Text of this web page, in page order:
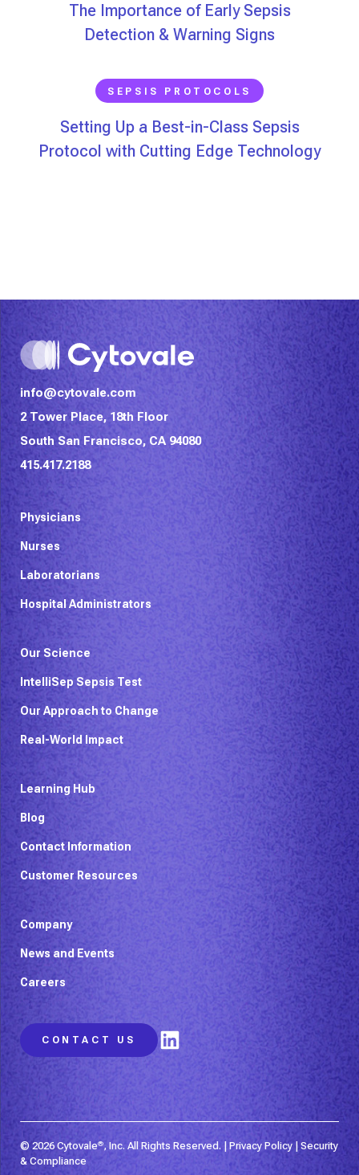
The Importance of Early Sepsis
Detection & Warning Signs
SEPSIS PROTOCOLS
Setting Up a Best-in-Class Sepsis
Protocol with Cutting Edge Technology
info@cytovale.com
2 Tower Place, 18th Floor
South San Francisco, CA 94080
415.417.2188
Physicians
Nurses
Laboratorians
Hospital Administrators
Our Science
IntelliSep Sepsis Test
Our Approach to Change
Real-World Impact
Learning Hub
Blog
Contact Information
Customer Resources
Company
News and Events
Careers
CONTACT US LinkedIn
© 2026 Cytovale®, Inc. All Rights Reserved. | Privacy Policy | Security
& Compliance